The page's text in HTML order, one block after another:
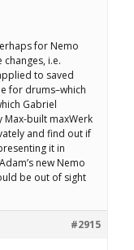
for Nemo
i.e.
to saved
for drums–which
Gabriel
Max-built maxWerk
and find out if
it in
new Nemo
be out of sight
#2915